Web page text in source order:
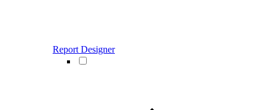
Report Designer